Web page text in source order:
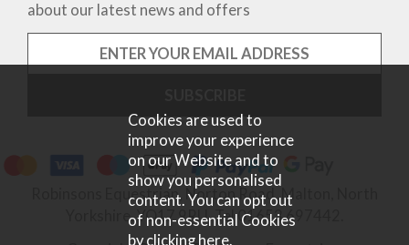
about our latest news and offers
Robinsons Equestrian, Norton Road, Malton, North
Yorkshire, YO17 9RU. Tel 01653 697442.
Cookies are used to
improve your experience
on our Website and to
show you personalised
content. You can opt out
of non-essential Cookies
byclicking here.